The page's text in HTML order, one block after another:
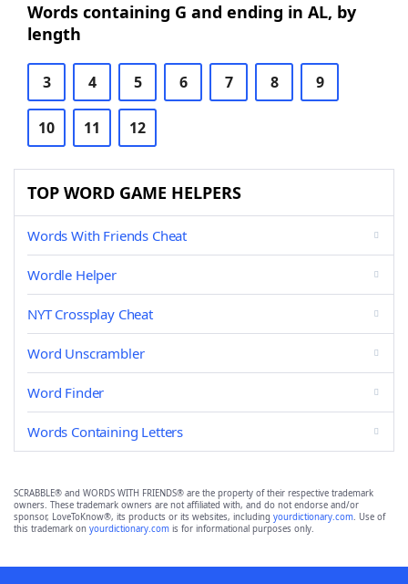
Words containing G and ending in AL, by
length
3 4 5 6 7 8 9
10 11 12
TOP WORD GAME HELPERS
Words With Friends Cheat
Wordle Helper
NYT Crossplay Cheat
Word Unscrambler
Word Finder
Words Containing Letters
SCRABBLE® and WORDS WITH FRIENDS® are the property of their respective trademark
owners. These trademark owners are not affiliated with, and do not endorse and/or
sponsor, LoveToKnow®, its products or its websites, including yourdictionary.com. Use of
this trademark on yourdictionary.com is for informational purposes only.